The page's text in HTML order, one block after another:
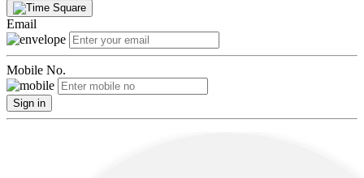
Email
Mobile No.
Sign in